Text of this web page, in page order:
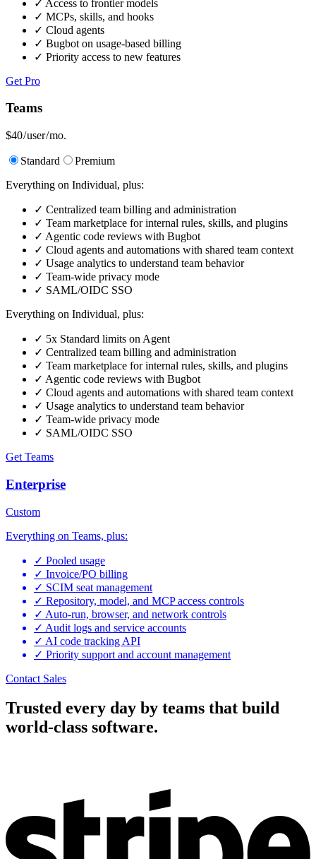
✓ Access to frontier models
✓ MCPs, skills, and hooks
✓ Cloud agents
✓ Bugbot on usage-based billing
✓ Priority access to new features
Get Pro
Teams
$40/ user / mo.
Standard
Premium
Everything on Individual, plus:
✓ Centralized team billing and administration
✓ Team marketplace for internal rules, skills, and plugins
✓ Agentic code reviews with Bugbot
✓ Cloud agents and automations with shared team context
✓ Usage analytics to understand team behavior
✓ Team-wide privacy mode
✓ SAML/OIDC SSO
Everything on Individual, plus:
✓ 5x Standard limits on Agent
✓ Centralized team billing and administration
✓ Team marketplace for internal rules, skills, and plugins
✓ Agentic code reviews with Bugbot
✓ Cloud agents and automations with shared team context
✓ Usage analytics to understand team behavior
✓ Team-wide privacy mode
✓ SAML/OIDC SSO
Get Teams
Enterprise
Custom
Everything on Teams, plus:
✓ Pooled usage
✓ Invoice/PO billing
✓ SCIM seat management
✓ Repository, model, and MCP access controls
✓ Auto-run, browser, and network controls
✓ Audit logs and service accounts
✓ AI code tracking API
✓ Priority support and account management
Contact Sales
Trusted every day by teams that build
world-class software.